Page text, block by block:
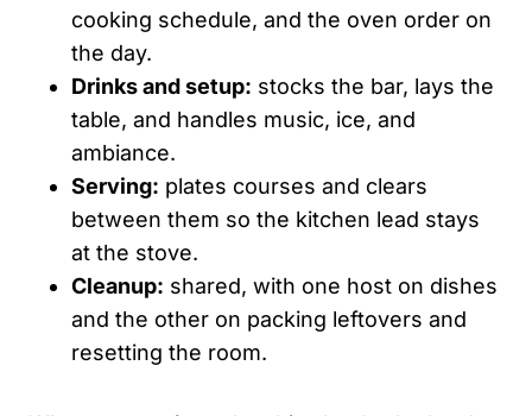
cooking schedule, and the oven order on
the day.
Drinks and setup: stocks the bar, lays the
table, and handles music, ice, and
ambiance.
Serving: plates courses and clears
between them so the kitchen lead stays
at the stove.
Cleanup: shared, with one host on dishes
and the other on packing leftovers and
resetting the room.